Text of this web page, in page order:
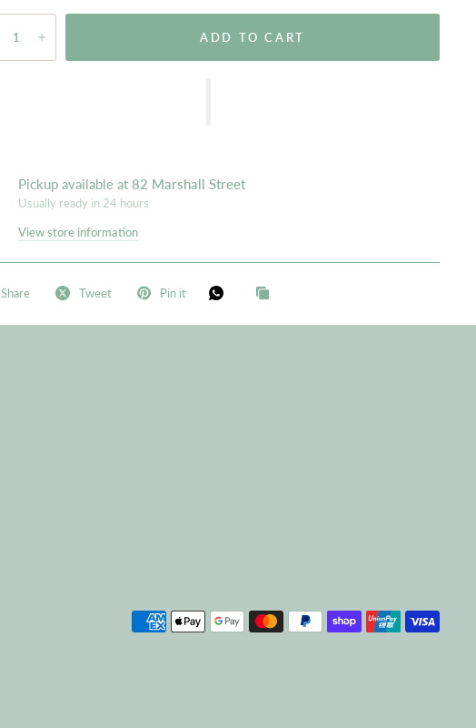
ADD TO CART
Pickup available at 82 Marshall Street
Usually ready in 24 hours
View store information
Share Tweet Pin it